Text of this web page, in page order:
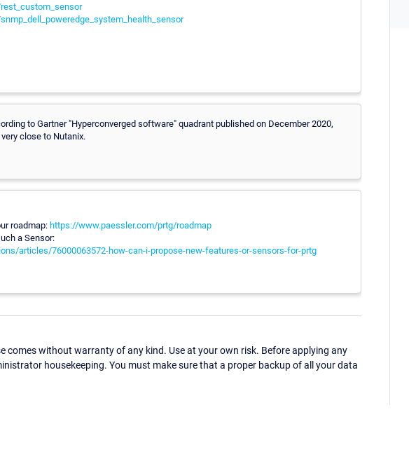
to Gartner "Hyperconverged software" quadrant published on December 2020,
close to Nutanix.
roadmap: https://www.paessler.com/prtg/roadmap
a Sensor:
articles/76000063572-how-can-i-propose-new-features-or-sensors-for-prtg
comes without warranty of any kind. Use at your own risk. Before applying any
housekeeping. You must make sure that a proper backup of all your data